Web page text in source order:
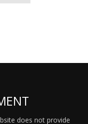
does not provide